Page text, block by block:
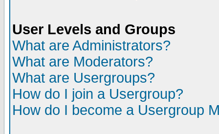
User Levels and Groups
What are Administrators?
What are Moderators?
What are Usergroups?
How do I join a Usergroup?
How do I become a Usergroup